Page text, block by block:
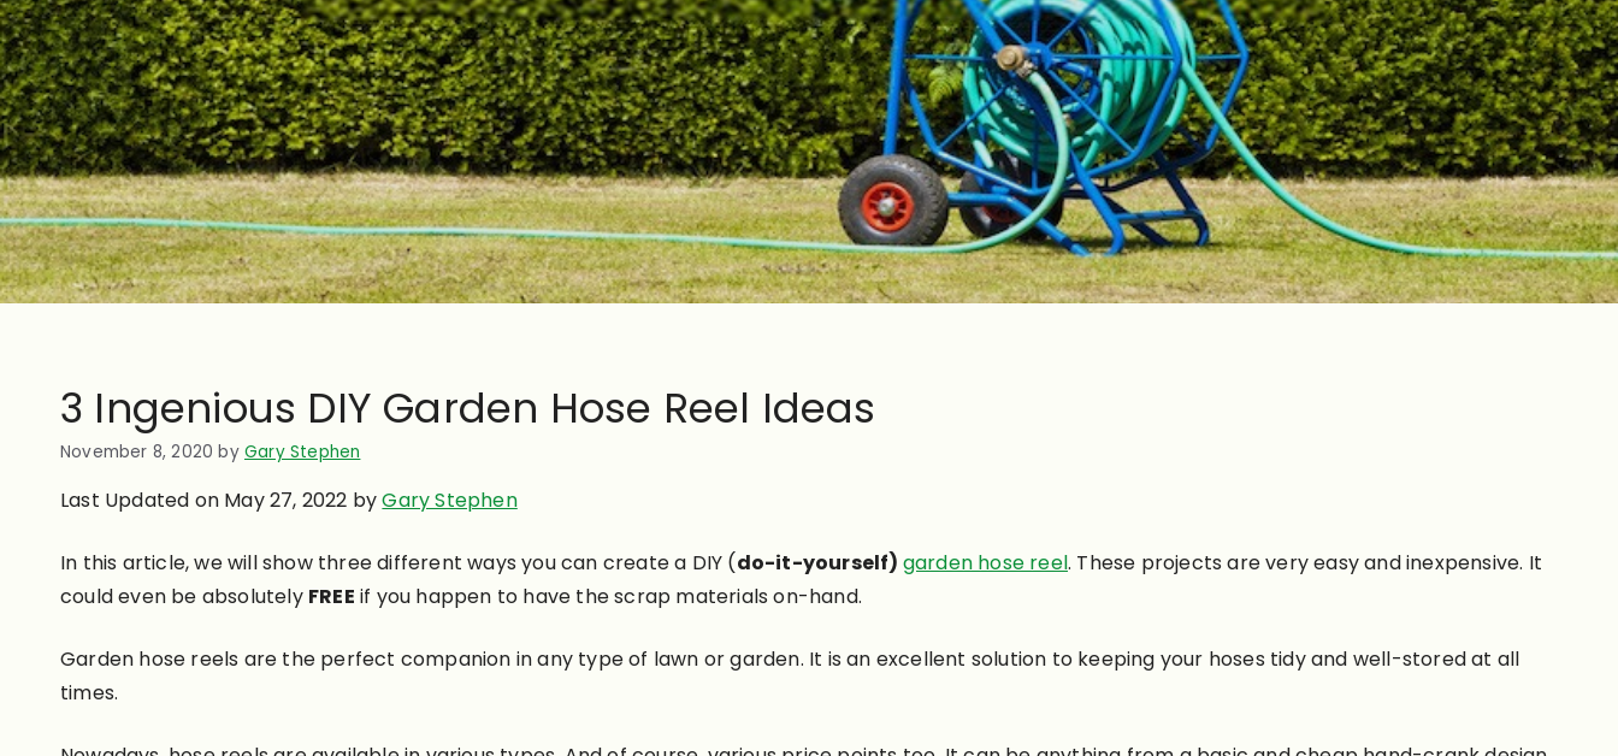
3 Ingenious DIY Garden Hose Reel Ideas
November 8, 2020 byGary Stephen
Last Updated on May 27, 2022 byGary Stephen
In this article, we will show three different ways you can create a DIY (do-it-yourself) garden hose reel. These projects are very easy and inexpensive. It
could even be absolutely FREE if you happen to have the scrap materials on-hand.
Garden hose reels are the perfect companion in any type of lawn or garden. It is an excellent solution to keeping your hoses tidy and well-stored at all
times.